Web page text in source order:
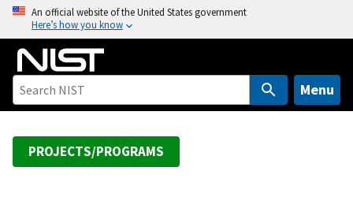
o
An official website of the United States government
Here’s how you know
Menu
PROJECTS/PROGRAMS